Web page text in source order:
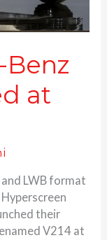
Benz
at
LWB format
their
V214 at